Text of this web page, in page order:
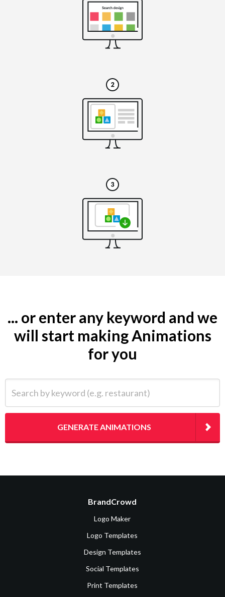
... or enter any keyword and we
will start making Animations
for you
GENERATE ANIMATIONS
BrandCrowd
Logo Maker
Logo Templates
Design Templates
Social Templates
Print Templates